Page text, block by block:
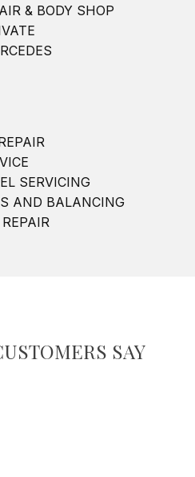
& BODY SHOP
SERVICING
AND BALANCING
SAY